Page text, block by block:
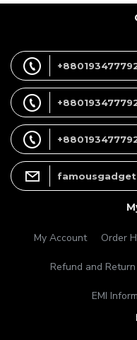
My Account Order
Refund and
EMI